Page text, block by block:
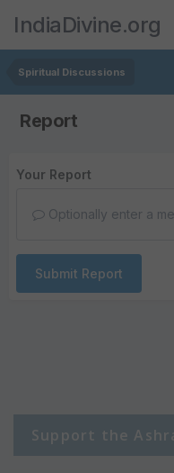
IndiaDivine.org
Spiritual Discussions
Report
Your Report
Optionally enter a
Submit Report
Support the